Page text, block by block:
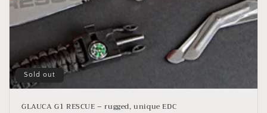
Sold out
GLAUCA G1 RESCUE – rugged, unique EDC